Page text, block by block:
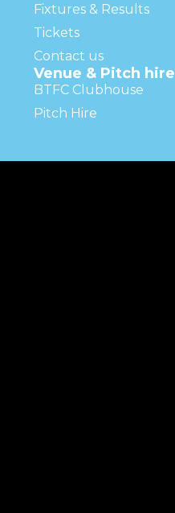
Fixtures & Results
Tickets
Contact us
Venue & Pitch hire
BTFC Clubhouse
Pitch Hire